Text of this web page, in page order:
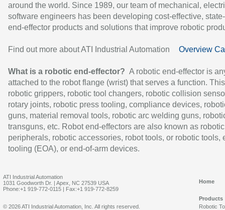
around the world. Since 1989, our team of mechanical,
software engineers has been developing cost-effective,
end-effector products and solutions that improve robotic
Find out more about ATI Industrial Automation Overview
What is a robotic end-effector? A robotic end-effector is
attached to the robot flange (wrist) that serves a function.
robotic grippers, robotic tool changers, robotic collision
rotary joints, robotic press tooling, compliance devices,
guns, material removal tools, robotic arc welding guns,
transguns, etc. Robot end-effectors are also known as robotic
peripherals, robotic accessories, robot tools, or robotic tools,
tooling (EOA), or end-of-arm devices.
ATI Industrial Automation
1031 Goodworth Dr. | Apex, NC 27539 USA
Phone:+1 919-772-0115 | Fax:+1 919-772-8259
Home
Products
Robotic
© 2026 ATI Industrial Automation, Inc. All rights reserved.